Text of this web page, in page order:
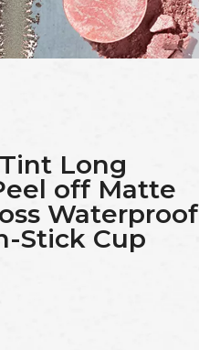
Long
off Matte
Waterproof
Stick Cup